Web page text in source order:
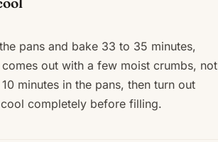
pans and bake 33 to 35 minutes,
out with a few moist crumbs, not
minutes in the pans, then turn out
completely before filling.